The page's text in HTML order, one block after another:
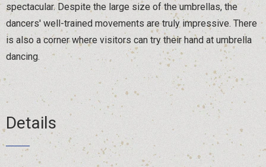
spectacular. Despite the large size of the umbrellas, the
dancers' well-trained movements are truly impressive. There
is also a corner where visitors can try their hand at umbrella
dancing.
Details